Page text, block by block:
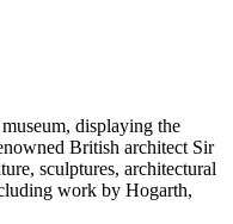
displaying the
British architect Sir
sculptures, architectural
work by Hogarth,